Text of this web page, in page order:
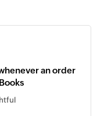
an order